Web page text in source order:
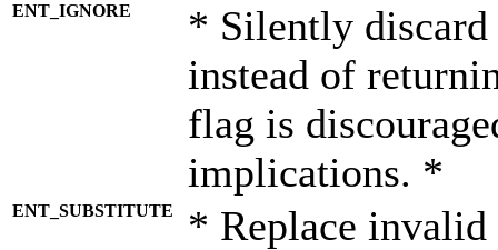
ENT_IGNORE
* Silently discard
instead of
flag is
implications. *
ENT_SUBSTITUTE
* Replace invalid